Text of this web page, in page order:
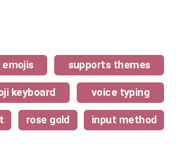
supports themes
keyboard voice typing
rose gold input method